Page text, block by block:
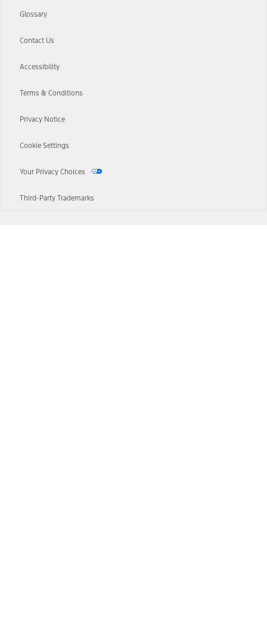
Glossary
Contact Us
Accessibility
Terms & Conditions
Privacy Notice
Cookie Settings
Your Privacy Choices
Third-Party Trademarks